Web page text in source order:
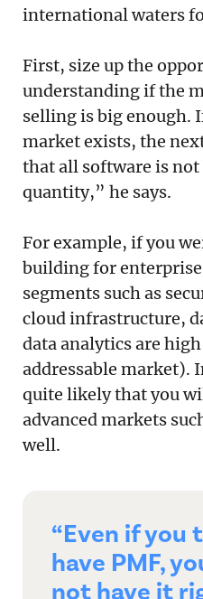
international waters
First, size up the
understanding if the
selling is big enough.
market exists, the
that all software is
quantity,” he says.
For example, if you
building for
segments such as
cloud infrastructure,
data analytics are
addressable market).
quite likely that you
advanced markets
well.
“Even if you
have PMF,
not have it